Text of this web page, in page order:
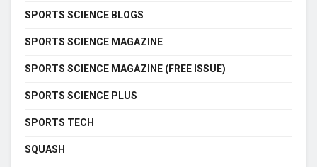
SPORTS SCIENCE BLOGS
SPORTS SCIENCE MAGAZINE
SPORTS SCIENCE MAGAZINE (FREE ISSUE)
SPORTS SCIENCE PLUS
SPORTS TECH
SQUASH